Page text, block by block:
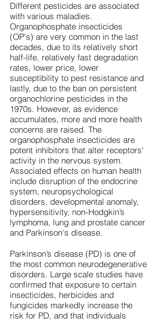
Different pesticides are associated
with various maladies.
Organophosphate insecticides
(OP's) are very common in the last
decades, due to its relatively short
half-life, relatively fast degradation
rates, lower price, lower
susceptibility to pest resistance and
lastly, due to the ban on persistent
organochlorine pesticides in the
1970s. However, as evidence
accumulates, more and more health
concerns are raised. The
organophosphate insecticides are
potent inhibitors that alter receptors'
activity in the nervous system.
Associated effects on human health
include disruption of the endocrine
system, neuropsychological
disorders, developmental anomaly,
hypersensitivity, non-Hodgkin’s
lymphoma, lung and prostate cancer
and Parkinson's disease.
Parkinson’s disease (PD) is one of
the most common neurodegenerative
disorders. Large scale studies have
confirmed that exposure to certain
insecticides, herbicides and
fungicides markedly increase the
risk for PD, and that individuals